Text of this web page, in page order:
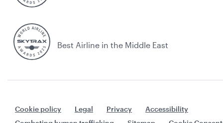
Best Airline in the Middle East
Cookie policy Legal Privacy
Accessibility